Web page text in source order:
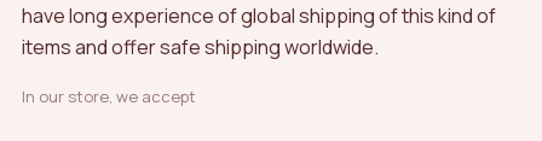
have long experience of global shipping of this kind of
items and offer safe shipping worldwide.
In our store, we accept